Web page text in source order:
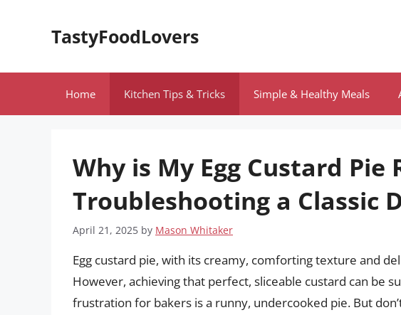
TastyFoodLovers
Home Kitchen Tips & Tricks Simple & Healthy Meals
Why is My Egg Custard Pie
Troubleshooting a Classic
April 21, 2025 by Mason Whitaker
Egg custard pie, with its creamy, comforting texture and
However, achieving that perfect, sliceable custard can be
frustration for bakers is a runny, undercooked pie. But